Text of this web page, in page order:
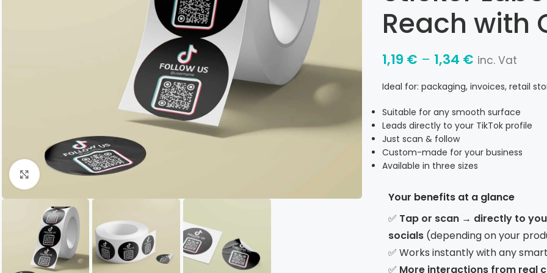
Click to enlarge
Reach with
1,19 € – 1,34 € inc. Vat
Ideal for: packaging, invoices, retail
Suitable for any smooth surface
Leads directly to your TikTok profile
Just scan & follow
Custom-made for your business
Available in three sizes
Your benefits at a glance
✅ Tap or scan → directly to
socials(depending on your
✅ Works instantly with any
✅ More interactions from real